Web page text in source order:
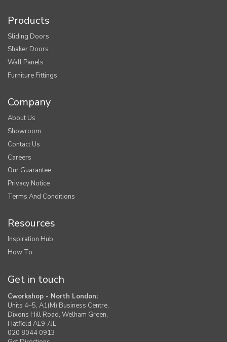
Products
Sliding Doors
Shaker Doors
Wall Panels
Furniture Fittings
Company
About Us
Showroom
Contact Us
Careers
Our Guarantee
Privacy Notice
Terms And Conditions
Resources
Inspiration Hub
How To
Get in touch
Cworkshop - North London:
Units 4–5, A1(M) Business Centre,
Dixons Hill Road, Welham Green,
Hatfield AL9 7JE
020 8044 0913